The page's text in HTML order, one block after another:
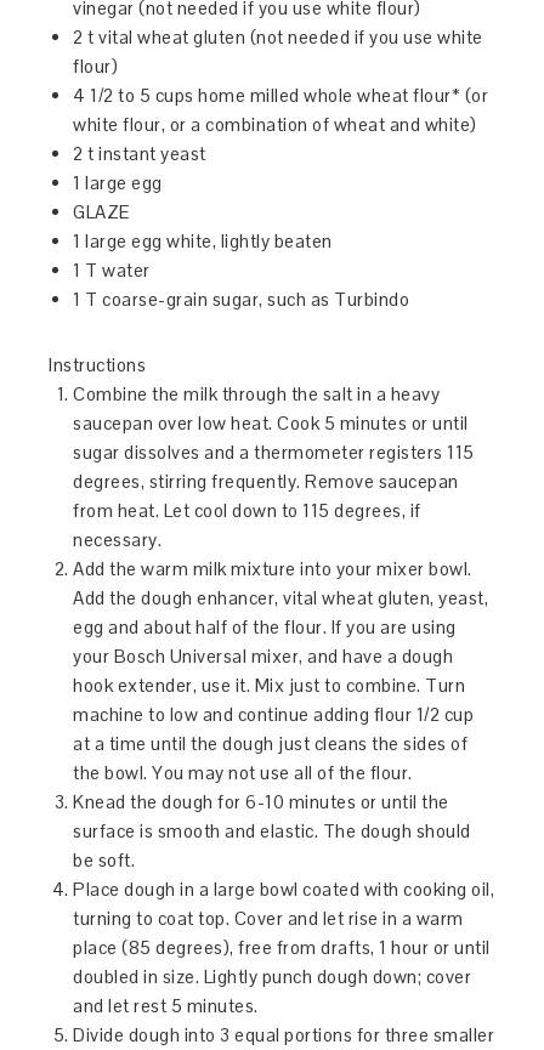
vinegar (not needed if you use white flour)
2 t vital wheat gluten (not needed if you use white
flour)
4 1/2 to 5 cups home milled whole wheat flour* (or
white flour, or a combination of wheat and white)
2 t instant yeast
1 large egg
GLAZE
1 large egg white, lightly beaten
1 T water
1 T coarse-grain sugar, such as Turbindo
Instructions
Combine the milk through the salt in a heavy
saucepan over low heat. Cook 5 minutes or until
sugar dissolves and a thermometer registers 115
degrees, stirring frequently. Remove saucepan
from heat. Let cool down to 115 degrees, if
necessary.
Add the warm milk mixture into your mixer bowl.
Add the dough enhancer, vital wheat gluten, yeast,
egg and about half of the flour. If you are using
your Bosch Universal mixer, and have a dough
hook extender, use it. Mix just to combine. Turn
machine to low and continue adding flour 1/2 cup
at a time until the dough just cleans the sides of
the bowl. You may not use all of the flour.
Knead the dough for 6-10 minutes or until the
surface is smooth and elastic. The dough should
be soft.
Place dough in a large bowl coated with cooking oil,
turning to coat top. Cover and let rise in a warm
place (85 degrees), free from drafts, 1 hour or until
doubled in size. Lightly punch dough down; cover
and let rest 5 minutes.
Divide dough into 3 equal portions for three smaller